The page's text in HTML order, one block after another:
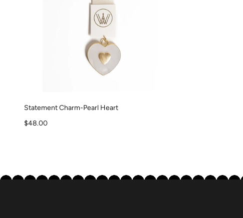
Statement Charm-Pearl Heart
Sale price
$48.00